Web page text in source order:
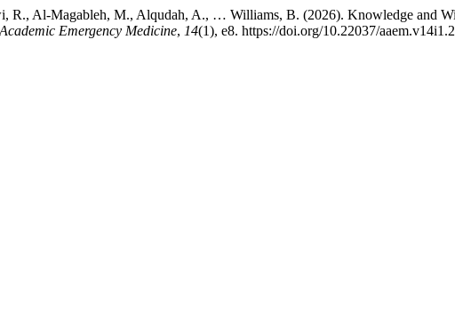
R., Al-Magableh, M., Alqudah, A., … Williams, B. (2026). Knowledge and
Emergency Medicine, 14(1), e8. https://doi.org/10.22037/